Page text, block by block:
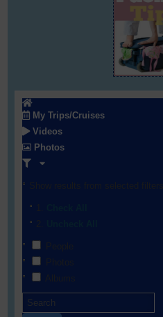
My Trips/Cruises
Videos
Photos